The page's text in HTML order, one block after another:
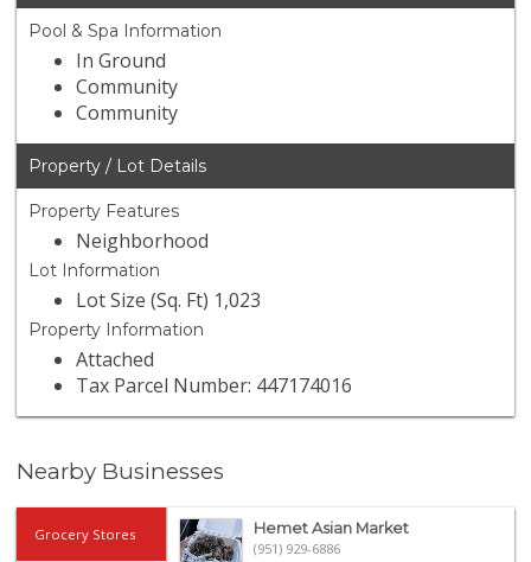
Pool & Spa Information
In Ground
Community
Community
Property / Lot Details
Property Features
Neighborhood
Lot Information
Lot Size (Sq. Ft) 1,023
Property Information
Attached
Tax Parcel Number: 447174016
Nearby Businesses
Grocery Stores
Hemet Asian Market
(951) 929-6886